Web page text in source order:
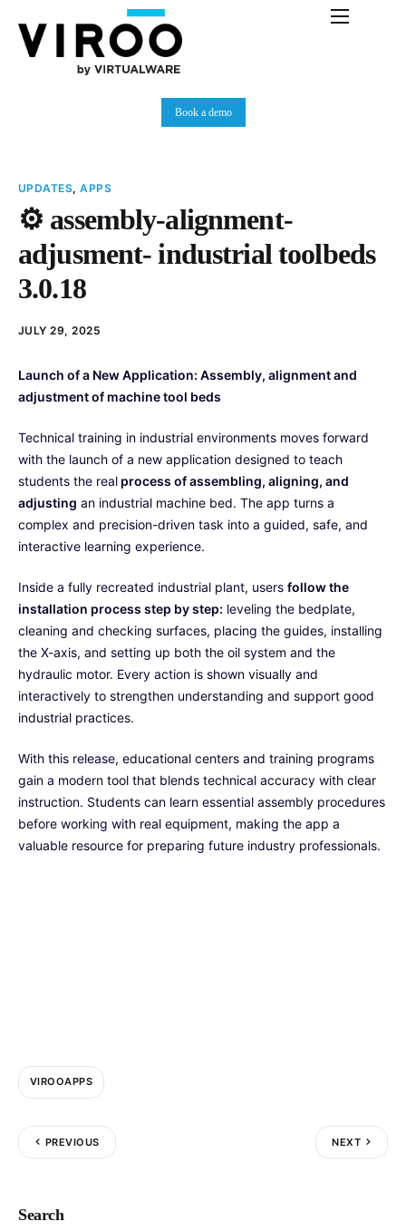
Platform
Resources
Plans
News
Book a demo
UPDATES,APPS
⚙️ assembly-alignment-
adjusment- industrial toolbeds
3.0.18
JULY 29, 2025
Launch of a New Application: Assembly, alignment and
adjustment of machine tool beds
Technical training in industrial environments moves forward
with the launch of a new application designed to teach
students the real process of assembling, aligning, and
adjusting an industrial machine bed. The app turns a
complex and precision-driven task into a guided, safe, and
interactive learning experience.
Inside a fully recreated industrial plant, users follow the
installation process step by step: leveling the bedplate,
cleaning and checking surfaces, placing the guides, installing
the X-axis, and setting up both the oil system and the
hydraulic motor. Every action is shown visually and
interactively to strengthen understanding and support good
industrial practices.
With this release, educational centers and training programs
gain a modern tool that blends technical accuracy with clear
instruction. Students can learn essential assembly procedures
before working with real equipment, making the app a
valuable resource for preparing future industry professionals.
VIROOAPPS
PREVIOUS NEXT
Search